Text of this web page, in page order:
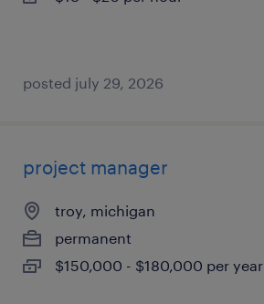
posted july 29, 2026
project manager
troy, michigan
permanent
$150,000 - $180,000 per year